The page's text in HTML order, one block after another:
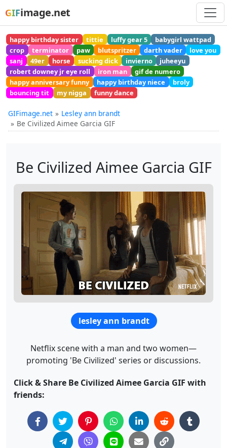
GIFimage.net
happy birthday sister tittie luffy gear 5
babygirl wattpad
crop
terminator paw blutspritzer darth vader
love you
sanj
49er horse sucking dick invierno
juheeyu
robert downey jr eye roll
iron man
gif de numero
happy anniversary funny
happy birthday niece
broly
bouncing tit
my nigga funny dance
GIFimage.net
Lesley ann brandt
Be Civilized Aimee Garcia GIF
Be Civilized Aimee Garcia GIF
lesley ann brandt
Netflix scene with a man and two women—
promoting 'Be Civilized' series or discussions.
Click & Share Be Civilized Aimee Garcia GIF with
friends: